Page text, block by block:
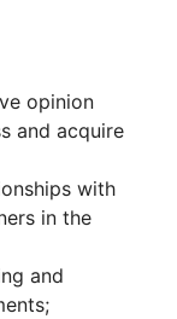
opinion
and acquire
with
in the
and